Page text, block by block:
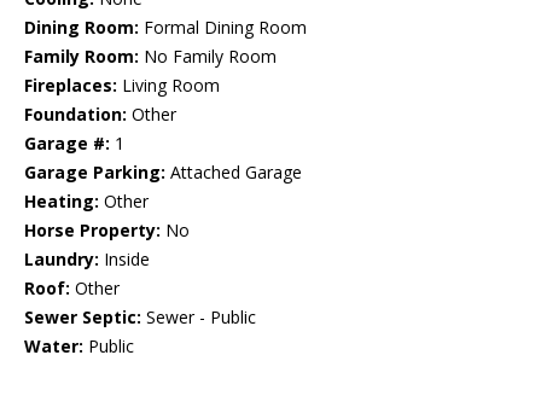
Dining Room: Formal Dining Room
Family Room: No Family Room
Fireplaces: Living Room
Foundation: Other
Garage #: 1
Garage Parking: Attached Garage
Heating: Other
Horse Property: No
Laundry: Inside
Roof: Other
Sewer Septic: Sewer - Public
Water: Public